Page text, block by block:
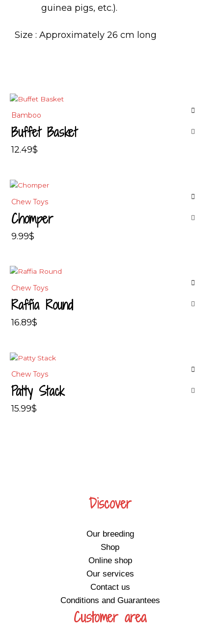
guinea pigs, etc.).
Size : Approximately 26 cm long
Bamboo
Buffet Basket
12.49$
Chew Toys
Chomper
9.99$
Chew Toys
Raffia Round
16.89$
Chew Toys
Patty Stack
15.99$
Discover
Our breeding
Shop
Online shop
Our services
Contact us
Conditions and Guarantees
Customer area